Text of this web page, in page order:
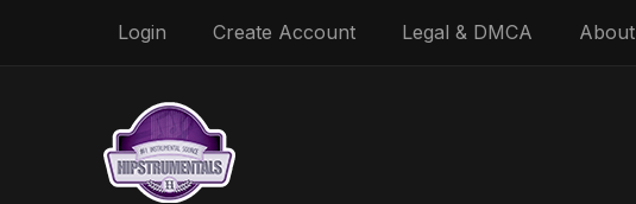
Login Create Account Legal & DMCA About